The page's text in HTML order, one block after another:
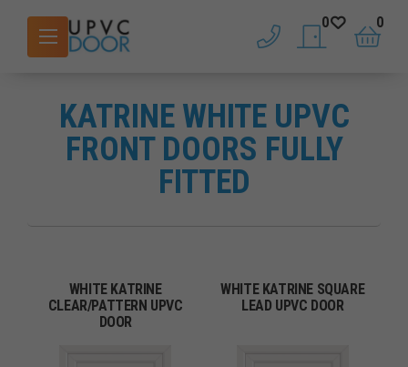
phone saved doors
0
basket
0
KATRINE WHITE UPVC
FRONT DOORS FULLY
FITTED
WHITE KATRINE
CLEAR/PATTERN UPVC
DOOR
WHITE KATRINE SQUARE
LEAD UPVC DOOR